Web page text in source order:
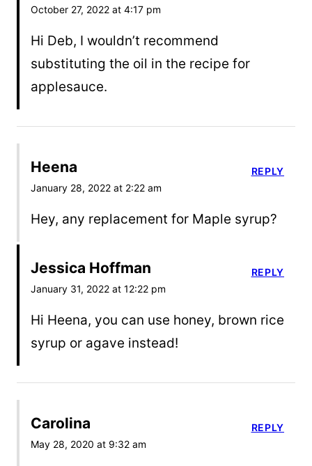
October 27, 2022 at 4:17 pm
Hi Deb, I wouldn’t recommend
substituting the oil in the recipe for
applesauce.
Heena
January 28, 2022 at 2:22 am
Hey, any replacement for Maple syrup?
REPLY
Jessica Hoffman
January 31, 2022 at 12:22 pm
Hi Heena, you can use honey, brown rice
syrup or agave instead!
REPLY
Carolina
May 28, 2020 at 9:32 am
REPLY